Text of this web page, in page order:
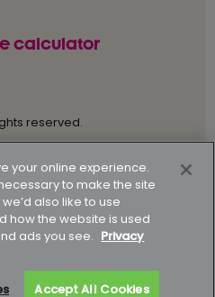
calculator
reserved.
Modern slavery policy
Supporting our customers
your online experience.
to make the site
also like to use
how the website is used
ads you see. Privacy
Accept All Cookies